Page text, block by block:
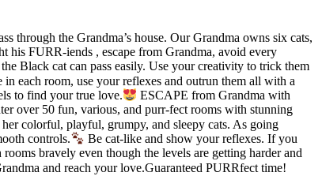
the Grandma’s house. Our Grandma owns six cats,
his FURR-iends , escape from Grandma, avoid every
Black cat can pass easily. Use your creativity to trick them
each room, use your reflexes and outrun them all with a
to find your true love.
ESCAPE from Grandma with
over 50 fun, various, and purr-fect rooms with stunning
colorful, playful, grumpy, and sleepy cats. As going
controls.
Be cat-like and show your reflexes. If you
rooms bravely even though the levels are getting harder and
and reach your love.Guaranteed PURRfect time!